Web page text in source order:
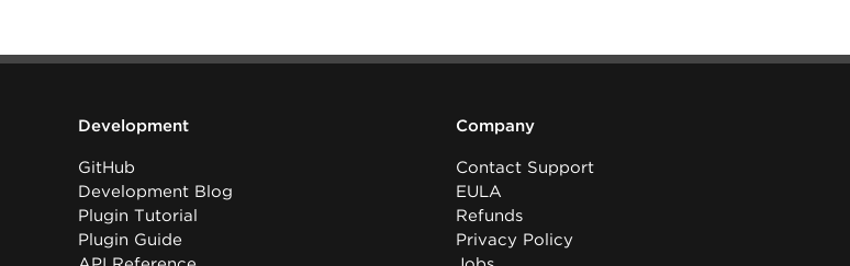
Development
GitHub
Development Blog
Plugin Tutorial
Plugin Guide
Company
Contact Support
EULA
Refunds
Privacy Policy